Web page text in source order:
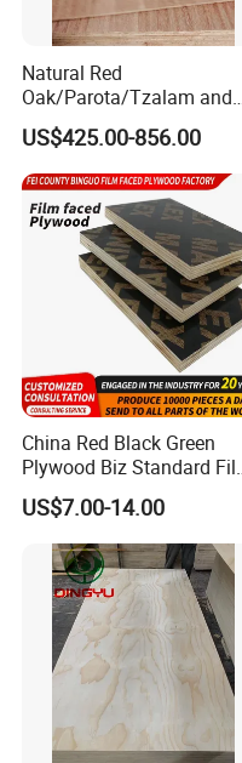
Natural Red
Oak/Parota/Tzalam and
Walnut Veneer Fancy
Plywood with Furniture
Grade 4.2mm in Mexico
US$425.00-856.00
China Red Black Green
Plywood Biz Standard
Faced Plywood
Manufacture Construction
Hardwood Plywood
US$7.00-14.00